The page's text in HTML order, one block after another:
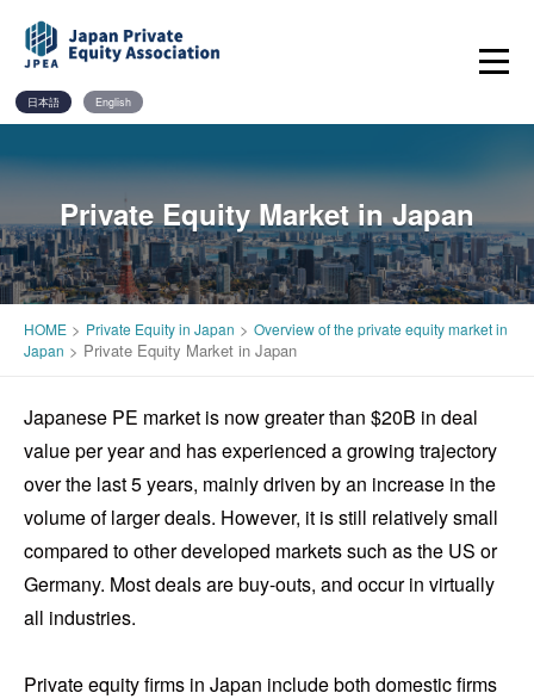
content
日本語 English
Private Equity Market in Japan
HOME > Private Equity in Japan > Overview of the private equity market in
Japan > Private Equity Market in Japan
Japanese PE market is now greater than $20B in deal
value per year and has experienced a growing trajectory
over the last 5 years, mainly driven by an increase in the
volume of larger deals. However, it is still relatively small
compared to other developed markets such as the US or
Germany. Most deals are buy-outs, and occur in virtually
all industries.
Private equity firms in Japan include both domestic firms